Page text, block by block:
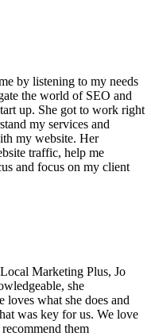
by listening to my needs
the world of SEO and
up. She got to work right
my services and
my website. Her
traffic, help me
and focus on my client
Marketing Plus, Jo
she
loves what she does and
was key for us. We love
them